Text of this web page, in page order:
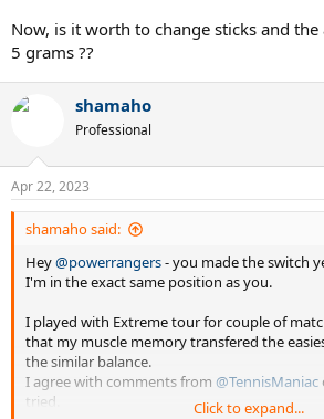
Now, is it worth to change sticks and
5 grams ??
shamaho
Professional
Apr 22, 2023
shamaho said:
Hey@powerrangers- you made the switch
I'm in the exact same position as you.
I played with Extreme tour for couple of
that my muscle memory transfered the
the similar balance.
I agree with comments from @TennisManiac
tried.
Click to expand...